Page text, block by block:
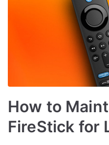
How to
FireStick for